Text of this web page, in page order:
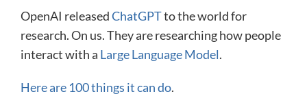
OpenAI releasedChatGPTto the world for
research. On us. They are researching how people
interact with a Large Language Model.
Here are 100 things it can do.